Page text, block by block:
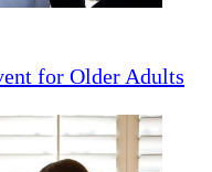
for Older Adults